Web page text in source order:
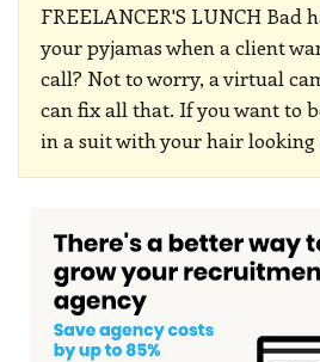
FREELANCER'S LUNCH Bad
your pyjamas when a client
call? Not to worry, a virtual
can fix all that. If you want to
in a suit with your hair looking